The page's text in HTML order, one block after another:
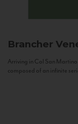
Brancher
Arriving in Col San
composed of an infinite